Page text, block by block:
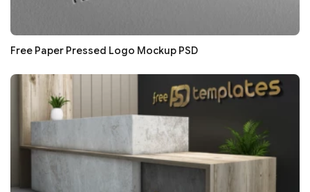
Free Paper Pressed Logo Mockup PSD